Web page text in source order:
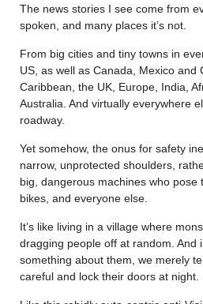
The news stories I see come from
spoken, and many places it’s not.
From big cities and tiny towns in
US, as well as Canada, Mexico and
Caribbean, the UK, Europe, India,
Australia. And virtually everywhere
roadway.
Yet somehow, the onus for safety
narrow, unprotected shoulders,
big, dangerous machines who pose
bikes, and everyone else.
It’s like living in a village where
dragging people off at random. And
something about them, we merely
careful and lock their doors at night.